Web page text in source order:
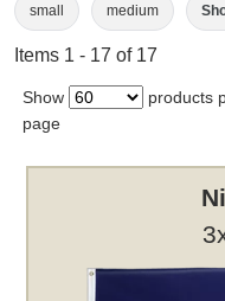
small medium
Items 1 - 17 of 17
Show
products
page